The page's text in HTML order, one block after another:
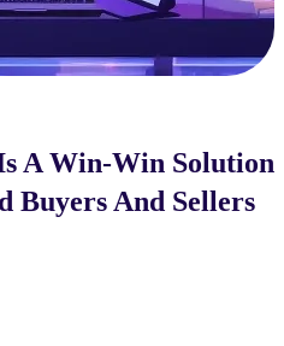
A Win-Win Solution
Buyers And Sellers